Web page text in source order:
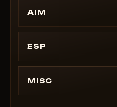
AIM
Magic Bullet
Infinite ammo
Damage multiplier
ESP
Nicknames (health,
Box ESP
MISC